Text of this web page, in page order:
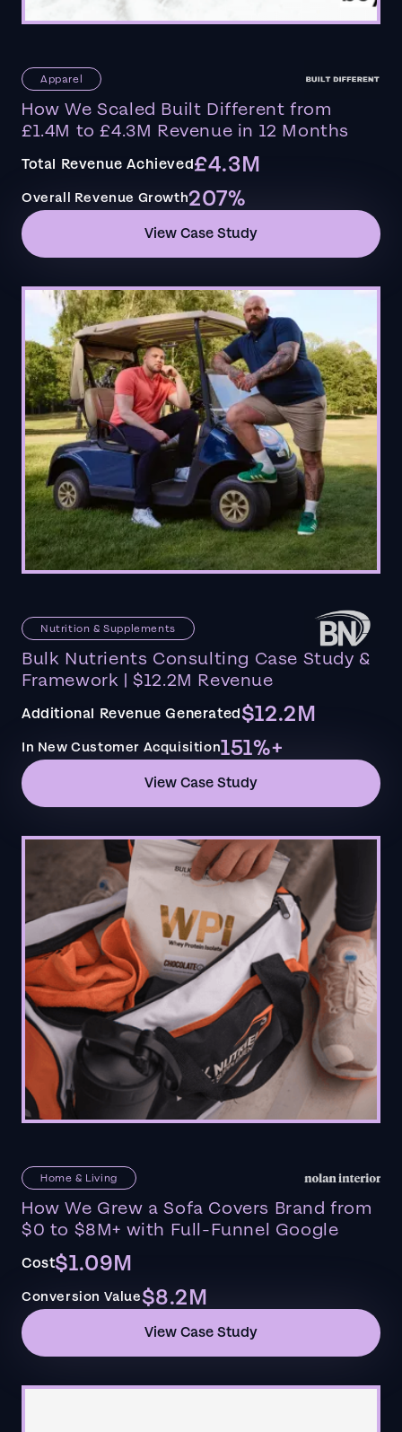
Apparel
How We Scaled Built Different from
£1.4M to £4.3M Revenue in 12 Months
Total Revenue Achieved£4.3M
Overall Revenue Growth207%
View Case Study
Nutrition & Supplements
Bulk Nutrients Consulting Case Study &
Framework | $12.2M Revenue
Additional Revenue Generated$12.2M
In New Customer Acquisition151%+
View Case Study
Home & Living
How We Grew a Sofa Covers Brand from
$0 to $8M+ with Full-Funnel Google
Cost$1.09M
Conversion Value$8.2M
View Case Study